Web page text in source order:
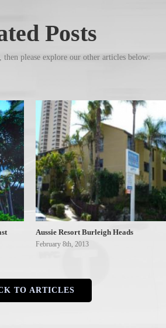
Posts
please explore our other articles below:
Aussie Resort Burleigh Heads
February 8th, 2013
TO ARTICLES